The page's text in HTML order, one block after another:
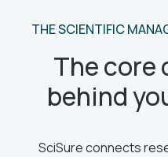
THE SCIENTIFIC
The core
behind
SciSure connects